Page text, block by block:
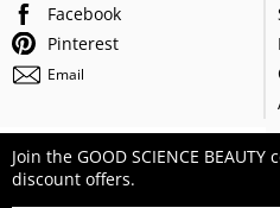
Facebook
Pinterest
Email
Join the GOOD SCIENCE
discount offers.